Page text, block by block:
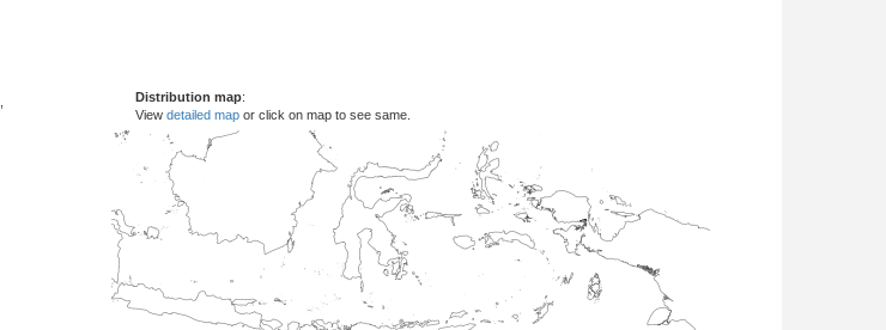
Distribution map:
View detailed map or click on map to see same.